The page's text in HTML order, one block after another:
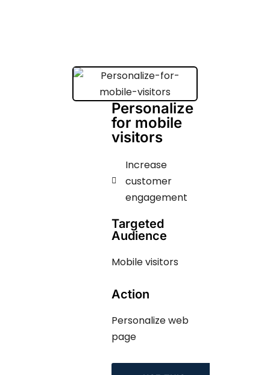
Personalize
for mobile
visitors
Increase
customer
engagement
Targeted
Audience
Mobile visitors
Action
Personalize web
page